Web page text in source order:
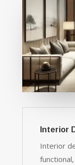
Interior
Interior